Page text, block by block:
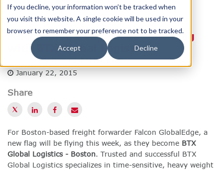
If you decline, your information won’t be tracked when
you visit this website. A single cookie will be used in your
browser to remember your preference not to be tracked.
Accept Decline
CATEGORY SUBSCRIBE
Falcon GlobalEdge Flies New Flag
with BTX Global Logistics
Posted by BTX Global Logistics
January 22, 2015
Share
For Boston-based freight forwarder Falcon GlobalEdge, a
new flag will be flying this week, as they become BTX
Global Logistics - Boston. Trusted and successful BTX
Global Logistics specializes in time-sensitive, heavy weight